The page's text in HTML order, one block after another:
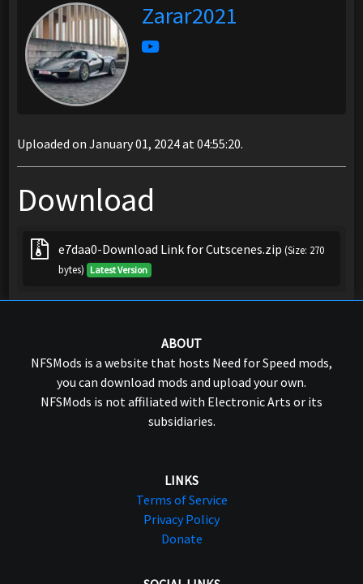
Zarar2021
Uploaded on January 01, 2024 at 04:55:20.
Download
e7daa0-Download Link for Cutscenes.zip (Size: 270
bytes) Latest Version
ABOUT
NFSMods is a website that hosts Need for Speed mods,
you can download mods and upload your own.
NFSMods is not affiliated with Electronic Arts or its
subsidiaries.
LINKS
Terms of Service
Privacy Policy
Donate